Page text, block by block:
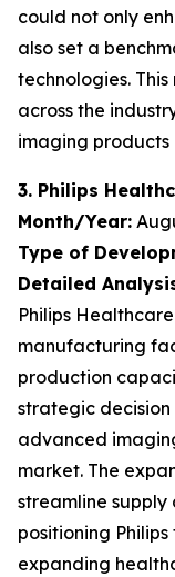
could not only
also set a
technologies.
across the
imaging
3. Philips
Month/Year:
Type of
Detailed
Philips
manufacturing
production
strategic
advanced
market. The
streamline supply
positioning
expanding